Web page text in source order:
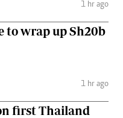
1 hr ago
to wrap up Sh20b
1 hr ago
first Thailand